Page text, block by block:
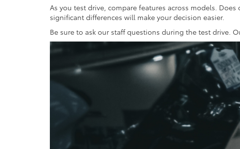
As you test drive, compare features across models.
significant differences will make your decision easier.
Be sure to ask our staff questions during the test drive.